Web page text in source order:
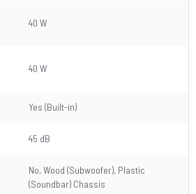
40 W
40 W
Yes (Built-in)
45 dB
No, Wood (Subwoofer), Plastic
(Soundbar) Chassis